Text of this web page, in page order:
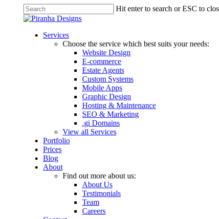
Hit enter to search or ESC to
Close
Menu
Services
Choose the service which best suits your needs:
Website Design
E-commerce
Estate Agents
Custom Systems
Mobile Apps
Graphic Design
Hosting & Maintenance
SEO & Marketing
.gi Domains
View all Services
Portfolio
Prices
Blog
About
Find out more about us:
About Us
Testimonials
Team
Careers